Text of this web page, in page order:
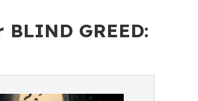
GREED: